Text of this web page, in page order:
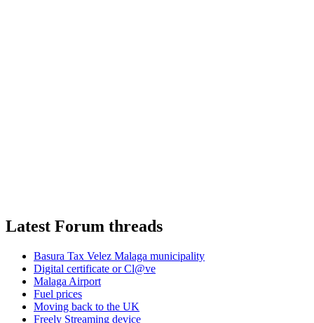
Latest Forum threads
Basura Tax Velez Malaga municipality
Digital certificate or Cl@ve
Malaga Airport
Fuel prices
Moving back to the UK
Freely Streaming device